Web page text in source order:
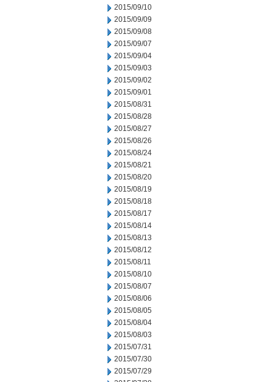
2015/09/10
2015/09/09
2015/09/08
2015/09/07
2015/09/04
2015/09/03
2015/09/02
2015/09/01
2015/08/31
2015/08/28
2015/08/27
2015/08/26
2015/08/24
2015/08/21
2015/08/20
2015/08/19
2015/08/18
2015/08/17
2015/08/14
2015/08/13
2015/08/12
2015/08/11
2015/08/10
2015/08/07
2015/08/06
2015/08/05
2015/08/04
2015/08/03
2015/07/31
2015/07/30
2015/07/29